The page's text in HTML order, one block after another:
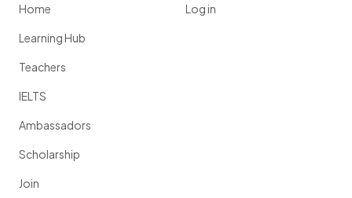
Home
Learning Hub
Teachers
IELTS
Ambassadors
Scholarship
Join
Log in